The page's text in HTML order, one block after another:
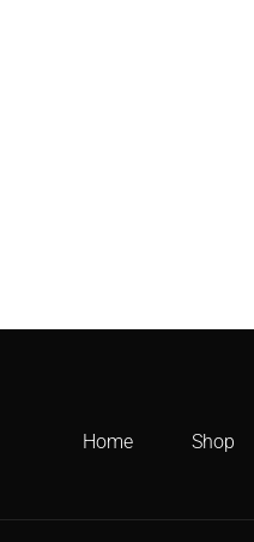
Home Shop